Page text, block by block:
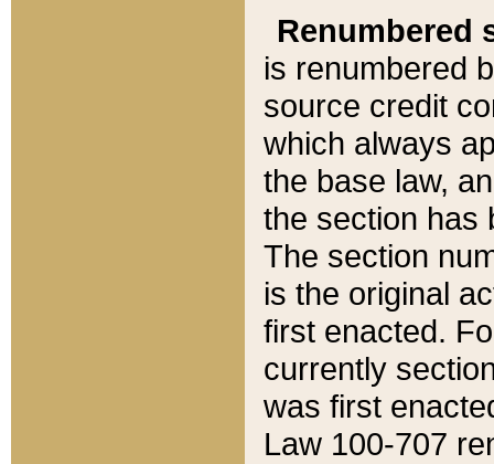
Renumbered
is renumbered
source credit
which always
the base law,
the section has
The section
is the original
first enacted.
currently
was first
Law 100-707